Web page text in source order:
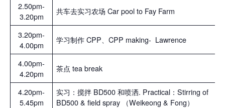
2.50pm-
3.20pm
共车去实习农场 Car pool to Fay Farm
3.20pm-
4.00pm
学习制作 CPP、CPP making- Lawrence
4.00pm-
4.20pm
茶点 tea break
4.20pm-
5.45pm
实习：搅拌 BD500 和喷洒. Practical：Stirring of
BD500 & field spray （Weikeong & Fong）